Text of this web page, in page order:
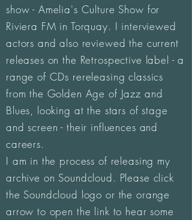
show - Amelia's Culture Show for
Riviera FM in Torquay. I interviewed
actors and also reviewed the current
releases on the Retrospective label - a
range of CDs rereleasing classics
from the Golden Age of Jazz and
Blues, looking at the stars of stage
and screen - their influences and
careers.
I am in the process of releasing my
archive on Soundcloud. Please click
the Soundcloud logo or the orange
arrow to open the link to hear some